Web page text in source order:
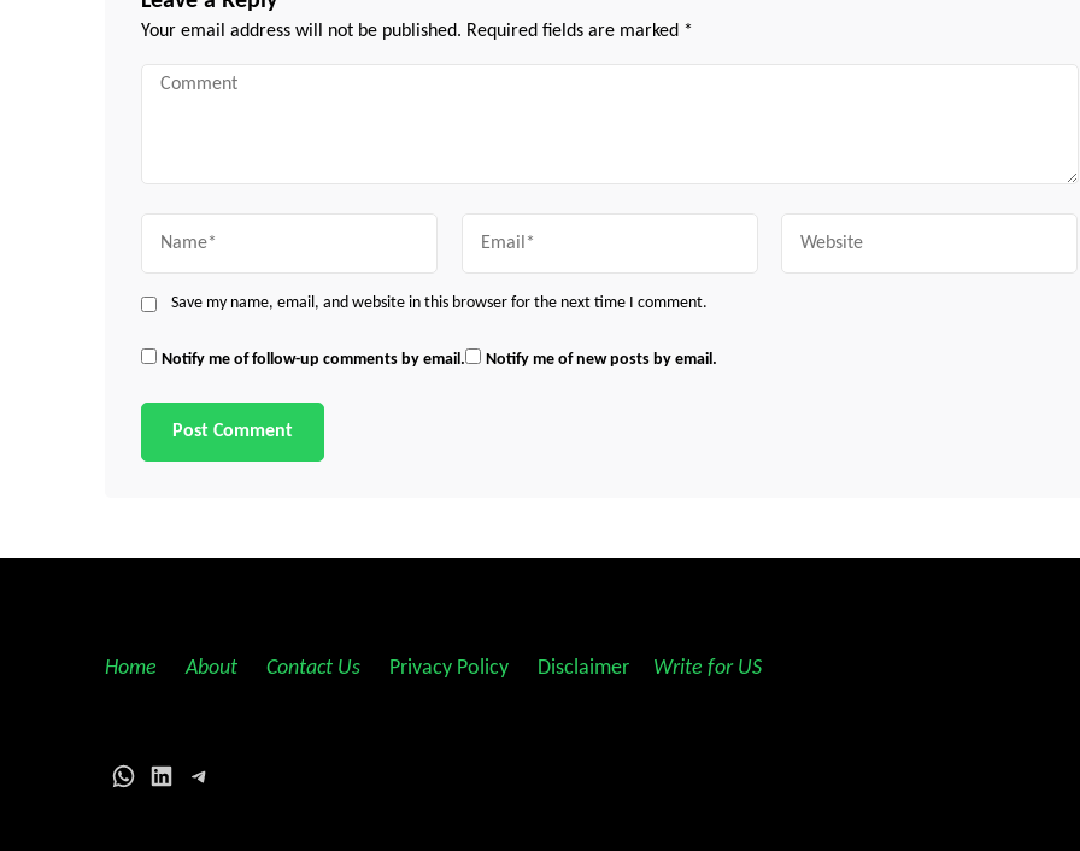
Your email address will not be published. Required fields are marked *
Comment
Save my name, email, and website in this browser for the next time I comment.
Notify me of follow-up comments by email. Notify me of new posts by email.
Home About Contact Us Privacy Policy Disclaimer Write for US
WhatsApp
LinkedInTelegram